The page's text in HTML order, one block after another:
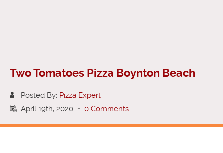
Two Tomatoes Pizza Boynton Beach
Posted By: Pizza Expert
April 19th, 2020 - 0 Comments